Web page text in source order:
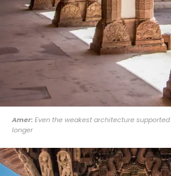
Amer: Even the weakest architecture
longer